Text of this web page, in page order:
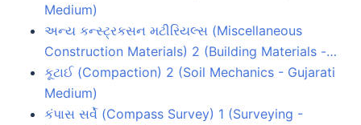
Medium)
અન્ય કન્સ્ટ્રકસન મટીરિયલ્સ (Miscellaneous
Construction Materials) 2 (Building Materials -…
કૂટાઈ (Compaction) 2 (Soil Mechanics - Gujarati
Medium)
કંપાસ સર્વે (Compass Survey) 1 (Surveying -